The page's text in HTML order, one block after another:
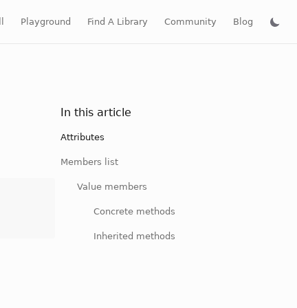
Playground Find A Library Community Blog
In this article
Attributes
Members list
Value members
Concrete methods
Inherited methods